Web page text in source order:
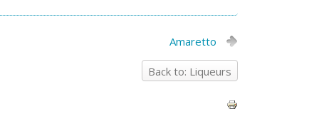
Amaretto
Back to: Liqueurs